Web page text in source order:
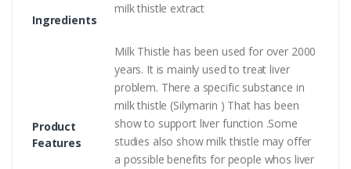
Ingredients
milk thistle extract
Product
Features
Milk Thistle has been used for over 2000
years. It is mainly used to treat liver
problem. There a specific substance in
milk thistle (Silymarin ) That has been
show to support liver function .Some
studies also show milk thistle may offer
a possible benefits for people whos liver